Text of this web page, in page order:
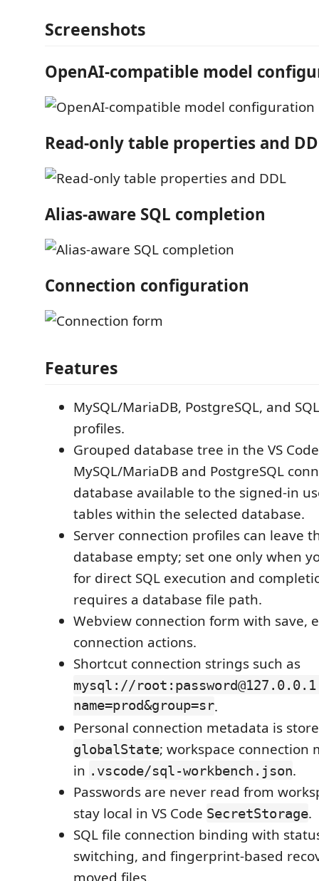
Screenshots
OpenAI-compatible model
Read-only table properties and
Alias-aware SQL completion
Connection configuration
Features
MySQL/MariaDB, PostgreSQL, and
profiles.
Grouped database tree in the VS
MySQL/MariaDB and PostgreSQL
database available to the signed-in
tables within the selected database.
Server connection profiles can leave
database empty; set one only when
for direct SQL execution and
requires a database file path.
Webview connection form with save,
connection actions.
Shortcut connection strings such as
mysql://
name=prod&group=sr.
Personal connection metadata is
globalState; workspace connection
in .vscode/sql-workbench.json.
Passwords are never read from
stay local in VS Code SecretStorage.
SQL file connection binding with
switching, and fingerprint-based
moved files.